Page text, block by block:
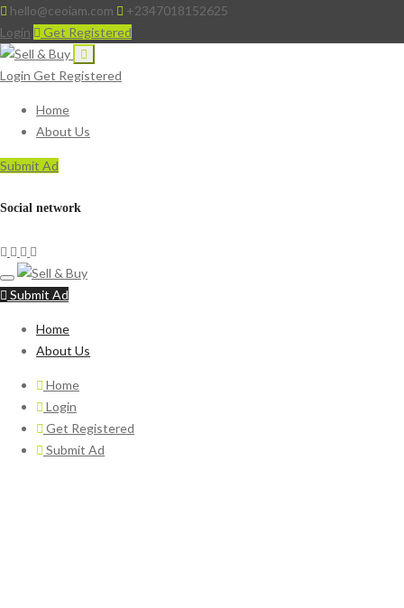
hello@ceoiam.com
+2347018152625
Login
Get Registered
Login Get Registered
Home
About Us
Submit Ad
Social network
Submit Ad
Home
About Us
Home
Login
Get Registered
Submit Ad